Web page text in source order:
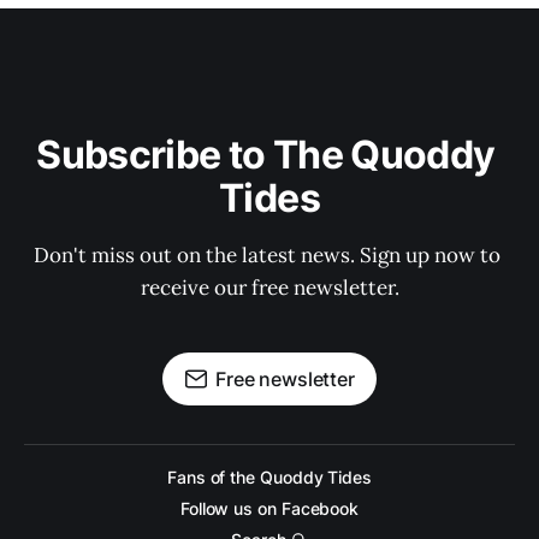
Subscribe to The Quoddy
Tides
Don't miss out on the latest news. Sign up now to
receive our free newsletter.
Free newsletter
Fans of the Quoddy Tides
Follow us on Facebook